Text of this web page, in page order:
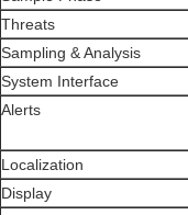
Threats
Sampling & Analysis
System Interface
Alerts
Localization
Display